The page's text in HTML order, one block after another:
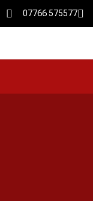
07766 575577